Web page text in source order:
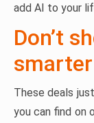
add AI to your
Don’t
smarter
These deals
you can find on